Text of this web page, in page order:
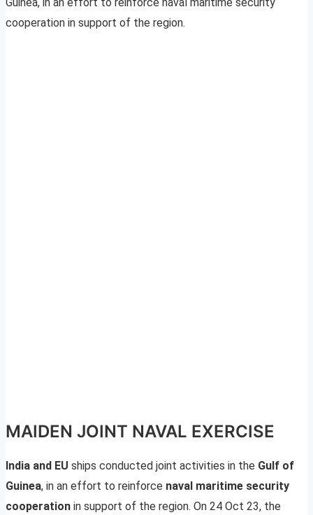
cooperation in support of the region.
MAIDEN JOINT NAVAL EXERCISE
India and EU ships conducted joint activities in the Gulf of
Guinea, in an effort to reinforce naval maritime security
cooperation in support of the region. On 24 Oct 23, the